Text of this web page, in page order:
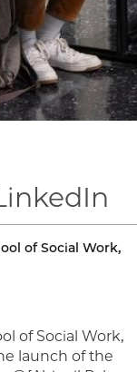
of Social Work,
of Social Work,
launch of the